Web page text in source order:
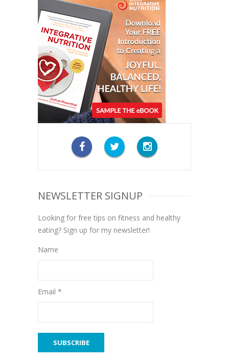
NEWSLETTER SIGNUP
Looking for free tips on fitness and healthy
eating? Sign up for my newsletter!
Name
Email *